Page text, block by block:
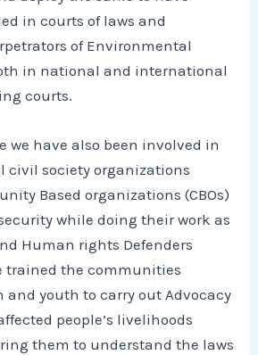
in courts of laws and
of Environmental
in national and international
courts.
we have also been involved in
civil society organizations
Based organizations (CBOs)
while doing their work as
Human rights Defenders
trained the communities
youth to carry out Advocacy
people’s livelihoods
them to understand the laws